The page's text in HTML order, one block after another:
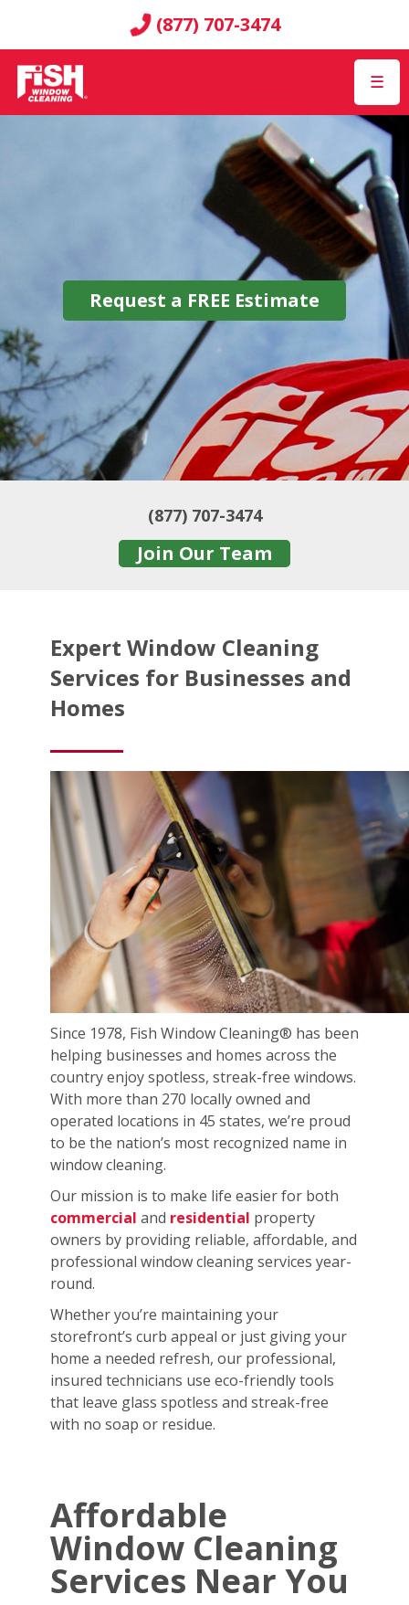
(877) 707-3474
☰
Request a FREE Estimate
(877) 707-3474
Join Our Team
Expert Window Cleaning
Services for Businesses and
Homes
Since 1978, Fish Window Cleaning® has been
helping businesses and homes across the
country enjoy spotless, streak-free windows.
With more than 270 locally owned and
operated locations in 45 states, we’re proud
to be the nation’s most recognized name in
window cleaning.
Our mission is to make life easier for both
commercial and residential property
owners by providing reliable, affordable, and
professional window cleaning services year-
round.
Whether you’re maintaining your
storefront’s curb appeal or just giving your
home a needed refresh, our professional,
insured technicians use eco-friendly tools
that leave glass spotless and streak-free
with no soap or residue.
Affordable
Window Cleaning
Services Near You